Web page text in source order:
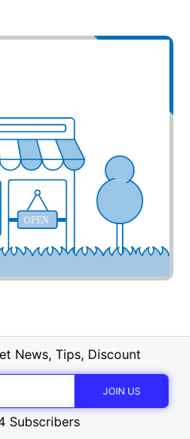
OPEN
News, Tips, Discount
Subscribers